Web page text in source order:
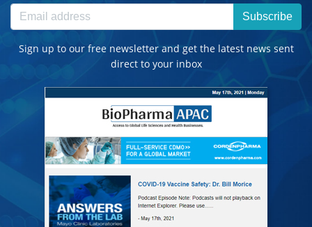
Subscribe
Sign up to our free newsletter and get the latest news sent
direct to your inbox